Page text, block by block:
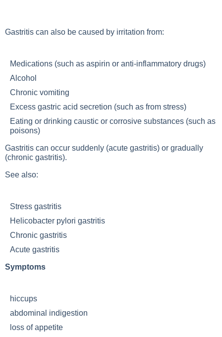
Gastritis can also be caused by irritation from:
Medications (such as aspirin or anti-inflammatory drugs)
Alcohol
Chronic vomiting
Excess gastric acid secretion (such as from stress)
Eating or drinking caustic or corrosive substances (such as
poisons)
Gastritis can occur suddenly (acute gastritis) or gradually
(chronic gastritis).
See also:
Stress gastritis
Helicobacter pylori gastritis
Chronic gastritis
Acute gastritis
Symptoms
hiccups
abdominal indigestion
loss of appetite